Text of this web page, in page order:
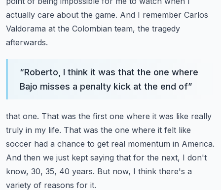
actually care about the game. And I remember Carlos
Valdorama at the Colombian team, the tragedy
afterwards.
“Roberto, I think it was that the one where
Bajo misses a penalty kick at the end of”
that one. That was the first one where it was like really
truly in my life. That was the one where it felt like
soccer had a chance to get real momentum in America.
And then we just kept saying that for the next, I don't
know, 30, 35, 40 years. But now, I think there's a
variety of reasons for it.